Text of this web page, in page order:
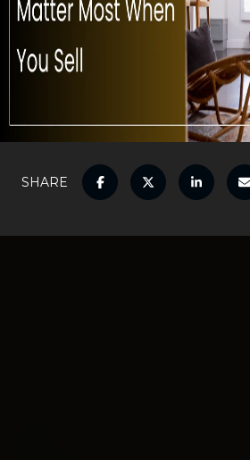
SHARE